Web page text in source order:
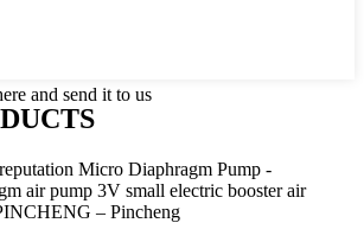
and send it to us